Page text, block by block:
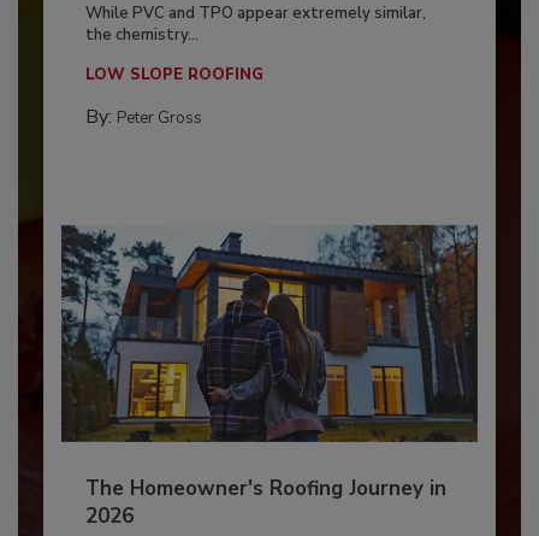
While PVC and TPO appear extremely similar,
the chemistry...
LOW SLOPE ROOFING
By: Peter Gross
The Homeowner's Roofing Journey in
2026